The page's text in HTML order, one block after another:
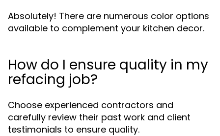
Absolutely! There are numerous color options
available to complement your kitchen decor.
How do I ensure quality in my
refacing job?
Choose experienced contractors and
carefully review their past work and client
testimonials to ensure quality.